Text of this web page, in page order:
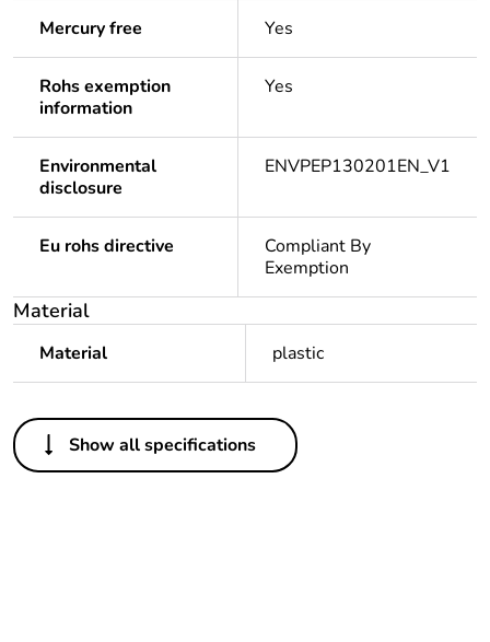
Mercury free Yes
Rohs exemption
information
Yes
Environmental
disclosure
ENVPEP130201EN_V1
Eu rohs directive
Compliant By
Exemption
Material
Material plastic
Others
Package 1 bare
1
Show all specifications